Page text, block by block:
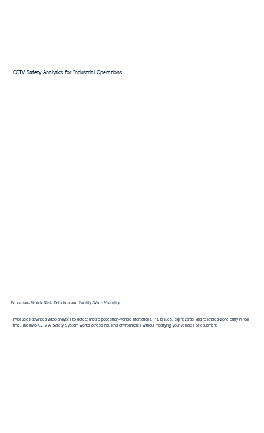
CCTV Safety Analytics for Industrial Operations
Pedestrian–Vehicle Risk Detection and Facility-Wide Visibility
Inviol uses advanced video analytics to detect unsafe pedestrian–vehicle interactions, PPE issues, slip hazards, and restricted-zone entry in real
time. The inviol CCTV AI Safety System works across industrial environments without modifying your vehicles or equipment.